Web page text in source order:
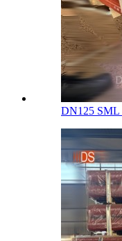
DN125 SML